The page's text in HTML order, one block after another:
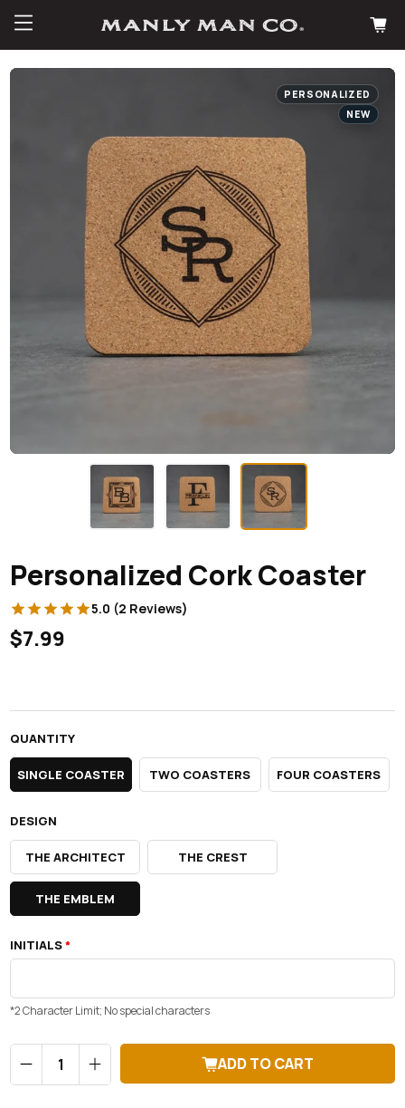
PERSONALIZED
NEW
Personalized Cork Coaster
5.0 (2 Reviews)
$7.99
QUANTITY
SINGLE COASTER TWO COASTERS FOUR COASTERS
DESIGN
THE ARCHITECT THE CREST
THE EMBLEM
INITIALS*
*2 Character Limit; No special characters
ADD TO CART